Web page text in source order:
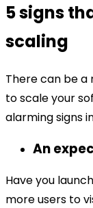
5 signs
scaling
There can be a
to scale your
alarming signs
An
Have you
more users to